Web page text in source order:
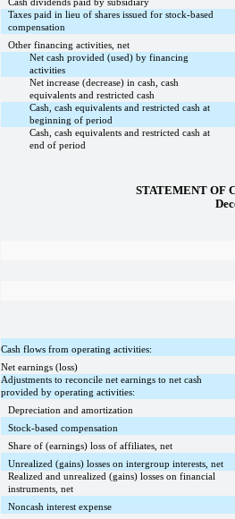
Cash dividends paid by subsidiary
Taxes paid in lieu of shares issued for stock-based
compensation
Other financing activities, net
Net cash provided (used) by financing
activities
Net increase (decrease) in cash, cash
equivalents and restricted cash
Cash, cash equivalents and restricted cash at
beginning of period
Cash, cash equivalents and restricted cash at
end of period
STATEMENT OF
Cash flows from operating activities:
Net earnings (loss)
Adjustments to reconcile net earnings to net cash
provided by operating activities:
Depreciation and amortization
Stock-based compensation
Share of (earnings) loss of affiliates, net
Unrealized (gains) losses on intergroup interests, net
Realized and unrealized (gains) losses on financial
instruments, net
Noncash interest expense